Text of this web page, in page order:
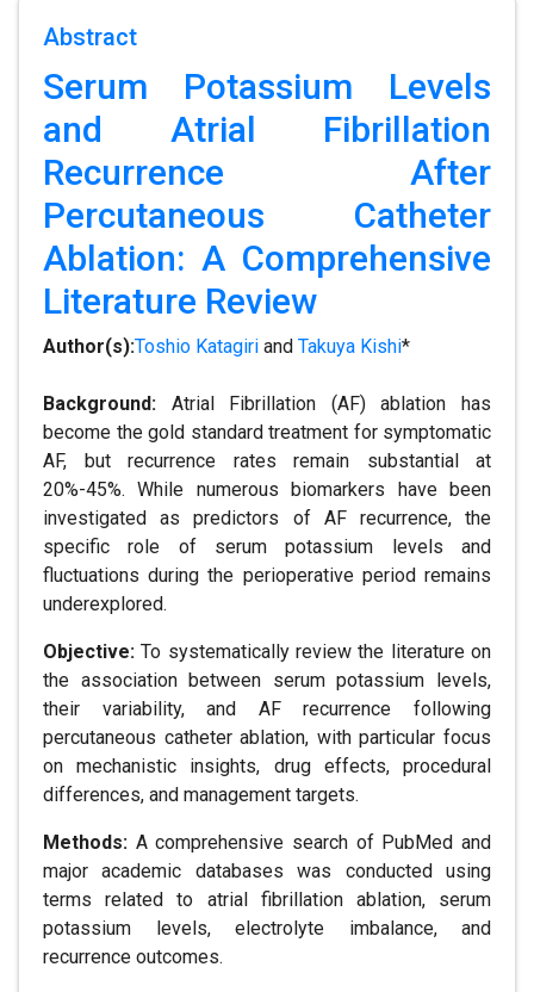
Abstract
Serum Potassium Levels
and Atrial Fibrillation
Recurrence After
Percutaneous Catheter
Ablation: A Comprehensive
Literature Review
Author(s):Toshio Katagiri and Takuya Kishi*
Background: Atrial Fibrillation (AF) ablation has
become the gold standard treatment for symptomatic
AF, but recurrence rates remain substantial at
20%-45%. While numerous biomarkers have been
investigated as predictors of AF recurrence, the
specific role of serum potassium levels and
fluctuations during the perioperative period remains
underexplored.
Objective:To systematically review the literature on
the association between serum potassium levels,
their variability, and AF recurrence following
percutaneous catheter ablation, with particular focus
on mechanistic insights, drug effects, procedural
differences, and management targets.
Methods: A comprehensive search of PubMed and
major academic databases was conducted using
terms related to atrial fibrillation ablation, serum
potassium levels, electrolyte imbalance, and
recurrence outcomes.